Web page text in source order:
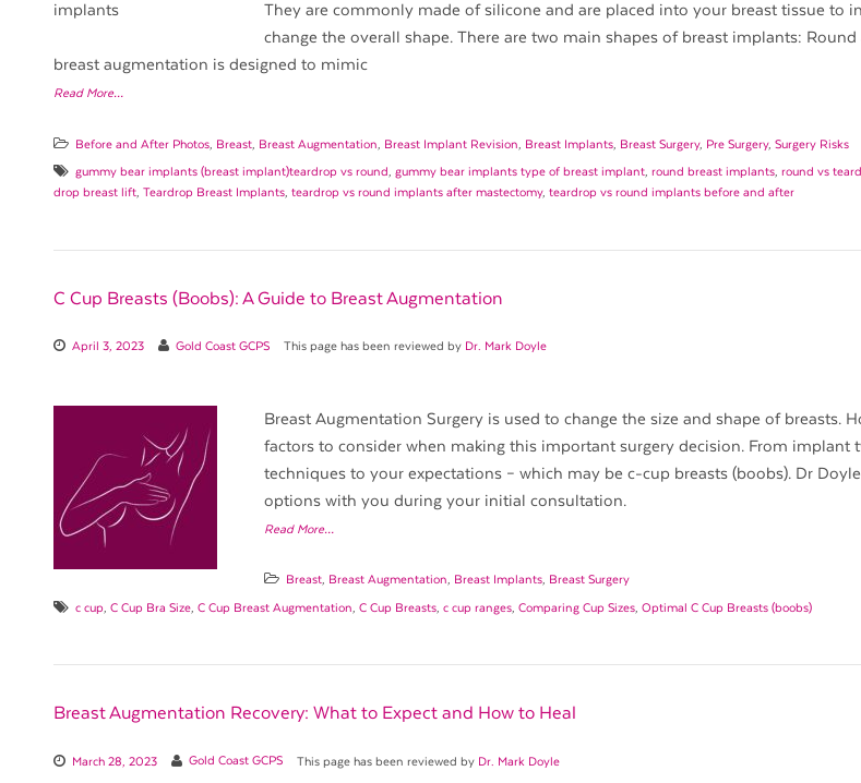
They are commonly made of silicone and are placed into your breast tissue to
change the overall shape. There are two main shapes of breast implants:
breast augmentation is designed to mimic
Read More…
Before and After Photos, Breast, Breast Augmentation, Breast Implant Revision, Breast Implants, Breast Surgery, Pre Surgery,Surgery Risks
gummy bear implants (breast implant)teardrop vs round,gummy bear implants type of breast implant,round breast implants,round vs
drop breast lift, Teardrop Breast Implants, teardrop vs round implants after mastectomy, teardrop vs round implants before and after
C Cup Breasts (Boobs): A Guide to Breast Augmentation
April 3, 2023 Gold Coast GCPS This page has been reviewed by Dr. Mark Doyle
Breast Augmentation Surgery is used to change the size and shape of breasts.
factors to consider when making this important surgery decision. From implant
techniques to your expectations – which may be c-cup breasts (boobs). Dr
options with you during your initial consultation.
Read More…
Breast, Breast Augmentation, Breast Implants, Breast Surgery
c cup,C Cup Bra Size,C Cup Breast Augmentation,C Cup Breasts,c cup ranges,Comparing Cup Sizes,Optimal C Cup Breasts (boobs)
Breast Augmentation Recovery: What to Expect and How to Heal
March 28, 2023 Gold Coast GCPS This page has been reviewed by Dr. Mark Doyle